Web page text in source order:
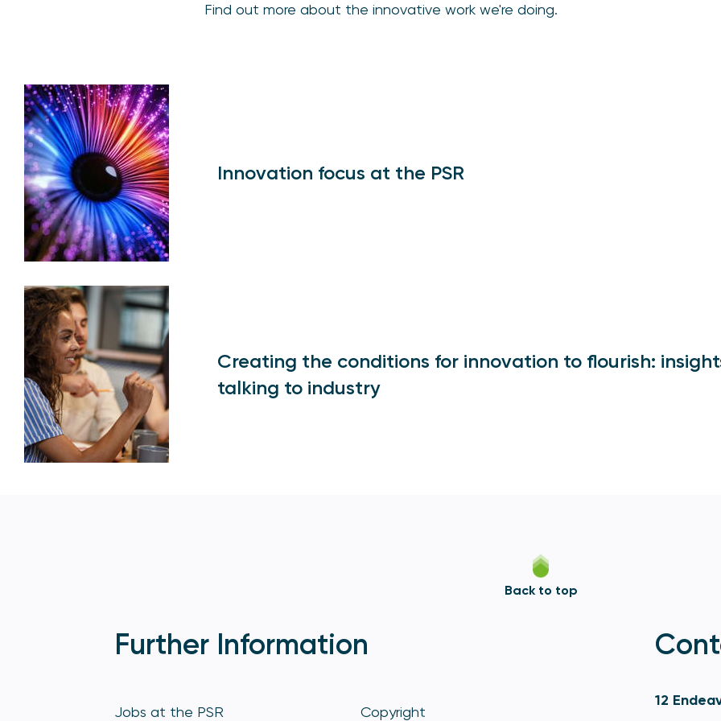
Find out more about the innovative work we're doing.
Innovation focus at the PSR
Creating the conditions for innovation to flourish:
talking to industry
Back to top
Further Information
Jobs at the PSR Copyright
12